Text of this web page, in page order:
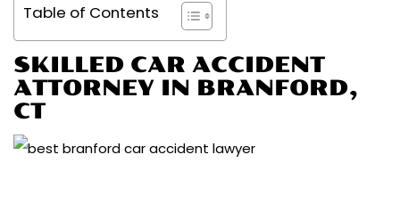
Table of Contents
SKILLED CAR ACCIDENT
ATTORNEY IN BRANFORD,
CT